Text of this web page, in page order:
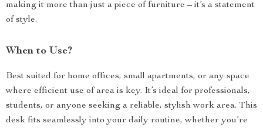
making it more than just a piece of furniture – it’s a statement
of style.
When to Use?
Best suited for home offices, small apartments, or any space
where efficient use of area is key. It’s ideal for professionals,
students, or anyone seeking a reliable, stylish work area. This
desk fits seamlessly into your daily routine, whether you’re